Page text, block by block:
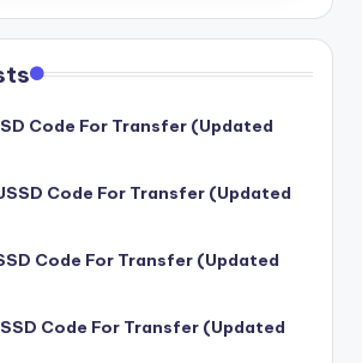
Code For Transfer (Updated
Code For Transfer (Updated
Code For Transfer (Updated
Code For Transfer (Updated